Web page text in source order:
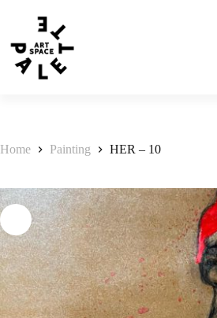
Home Painting HER – 10